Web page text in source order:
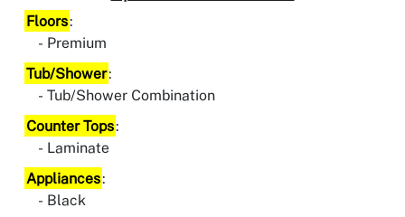
Floors:
Premium
Tub/Shower:
Tub/Shower Combination
Counter Tops:
Laminate
Appliances:
Black